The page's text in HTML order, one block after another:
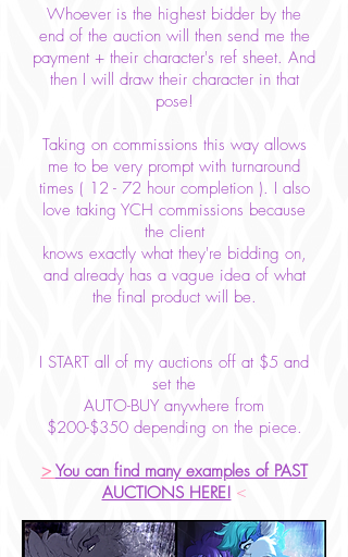
Whoever is the highest bidder by the
end of the auction will then send me the
payment + their character's ref sheet. And
then I will draw their character in that
pose!
Taking on commissions this way allows
me to be very prompt with turnaround
times ( 12 - 72 hour completion ). I also
love taking YCH commissions because
the client
knows exactly what they're bidding on,
and already has a vague idea of what
the final product will be.
I START all of my auctions off at $5 and
set the
AUTO-BUY anywhere from
$200-$350 depending on the piece.
> You can find many examples of PAST
AUCTIONS HERE! <